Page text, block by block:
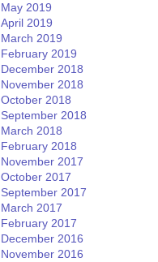
May 2019
April 2019
March 2019
February 2019
December 2018
November 2018
October 2018
September 2018
March 2018
February 2018
November 2017
October 2017
September 2017
March 2017
February 2017
December 2016
November 2016